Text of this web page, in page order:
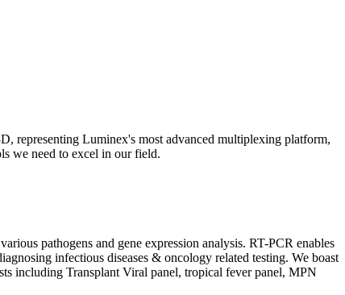
representing Luminex's most advanced multiplexing platform,
we need to excel in our field.
pathogens and gene expression analysis. RT-PCR enables
infectious diseases & oncology related testing. We boast
including Transplant Viral panel, tropical fever panel, MPN